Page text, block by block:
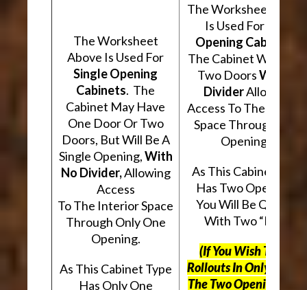
The Worksheet
Above Is Used For
Single Opening
Cabinets. The
Cabinet May Have
One Door Or Two
Doors, But Will Be A
Single Opening,With
No Divider,Allowing
Access
To The Interior Space
Through Only One
Opening.
As This Cabinet Type
Has Only One
The Worksheet
Is Used For
Opening Cabinets
The Cabinet Will
Two DoorsWith A
DividerAllowing
Access To The
Space Through Two
Openings.
As This Cabinet Type
Has Two Openings,
You Will Be Quoted
With Two “Kits”.
(If You Wish To Use
Rollouts In Only One
The Two Openings,